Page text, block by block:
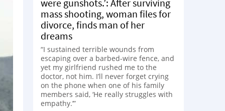
were gunshots.’: After surviving
mass shooting, woman files for
divorce, finds man of her
dreams
“I sustained terrible wounds from
escaping over a barbed-wire fence, and
yet my girlfriend rushed me to the
doctor, not him. I’ll never forget crying
on the phone when one of his family
members said, ‘He really struggles with
empathy.’”